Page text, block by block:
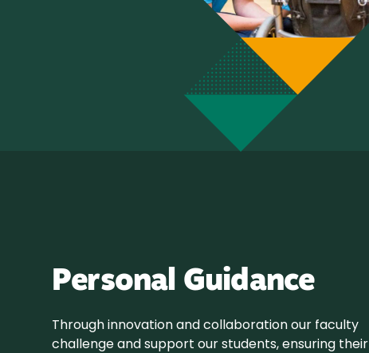
Personal Guidance
Through innovation and collaboration our faculty
challenge and support our students, ensuring their